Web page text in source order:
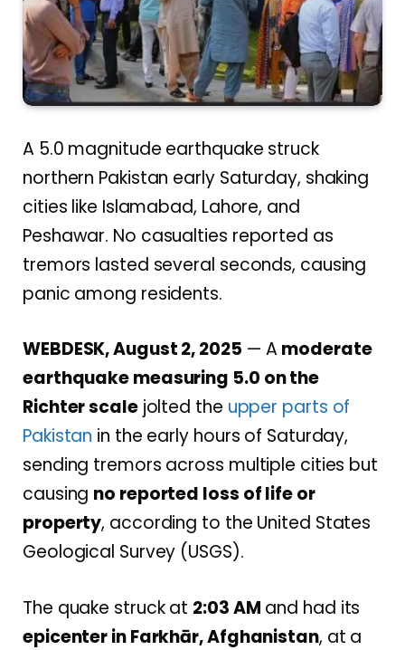
A 5.0 magnitude earthquake struck
northern Pakistan early Saturday, shaking
cities like Islamabad, Lahore, and
Peshawar. No casualties reported as
tremors lasted several seconds, causing
panic among residents.
WEBDESK, August 2, 2025 — A moderate
earthquake measuring 5.0 on the
Richter scalejolted the upper parts of
Pakistan in the early hours of Saturday,
sending tremors across multiple cities but
causing no reported loss of life or
property, according to the United States
Geological Survey (USGS).
The quake struck at 2:03 AM and had its
epicenter in Farkhār, Afghanistan, at a